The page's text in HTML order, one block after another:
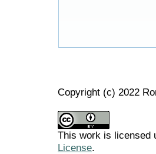
Copyright (c) 2022
This work is licensed
License.